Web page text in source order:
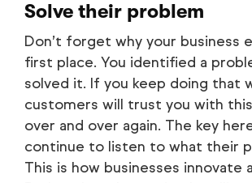
Solve their problem
Don’t forget why your business
first place. You identified a
solved it. If you keep doing that
customers will trust you with
over and over again. The key
continue to listen to what their
This is how businesses innovate